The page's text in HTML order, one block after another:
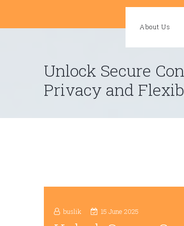
content
About Us
Unlock Secure
Privacy and
buslik 15 June 2025